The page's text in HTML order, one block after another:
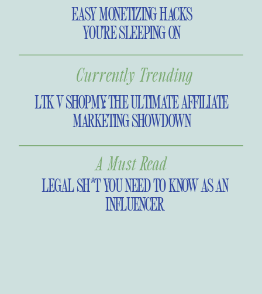
LEGAL SH*T YOU NEED TO KNOW AS AN
INFLUENCER
A Must Read
LTK V SHOPMY: THE ULTIMATE AFFILIATE
MARKETING SHOWDOWN
EASY MONETIZING HACKS
YOU’RE SLEEPING ON
Currently Trending